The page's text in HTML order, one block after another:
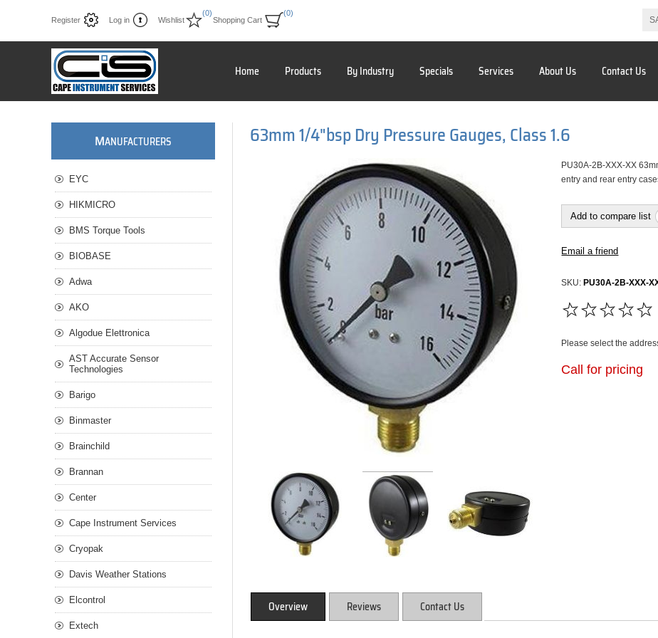
Register Log in Wishlist
(0)
Shopping Cart
(0)
Home Products By Industry Specials Services About Us Contact Us
63mm 1/4"bsp Dry Pressure Gauges, Class 1.6
PU30A-2B-XXX-XX
entry and rear entry
Add to compare list
Email a friend
SKU: PU30A-2B-XXX-
Please select the
Call for pricing
Overview Reviews Contact Us
MANUFACTURERS
EYC
HIKMICRO
BMS Torque Tools
BIOBASE
Adwa
AKO
Algodue Elettronica
AST Accurate Sensor
Technologies
Barigo
Binmaster
Brainchild
Brannan
Center
Cape Instrument Services
Cryopak
Davis Weather Stations
Elcontrol
Extech